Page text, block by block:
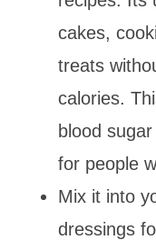
cakes,
treats
calories.
blood
for people
Mix it into
dressings